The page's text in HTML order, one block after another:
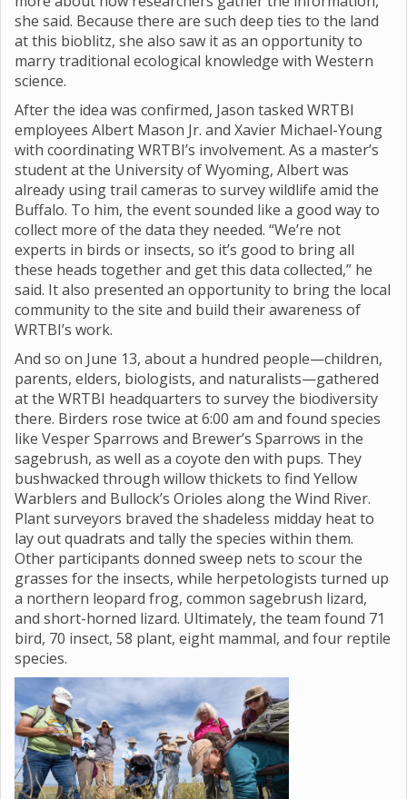
she said. Because there are such deep ties to the land
at this bioblitz, she also saw it as an opportunity to
marry traditional ecological knowledge with Western
science.
After the idea was confirmed, Jason tasked WRTBI
employees Albert Mason Jr. and Xavier Michael-Young
with coordinating WRTBI’s involvement. As a master’s
student at the University of Wyoming, Albert was
already using trail cameras to survey wildlife amid the
Buffalo. To him, the event sounded like a good way to
collect more of the data they needed. “We’re not
experts in birds or insects, so it’s good to bring all
these heads together and get this data collected,” he
said. It also presented an opportunity to bring the local
community to the site and build their awareness of
WRTBI’s work.
And so on June 13, about a hundred people—children,
parents, elders, biologists, and naturalists—gathered
at the WRTBI headquarters to survey the biodiversity
there. Birders rose twice at 6:00 am and found species
like Vesper Sparrows and Brewer’s Sparrows in the
sagebrush, as well as a coyote den with pups. They
bushwacked through willow thickets to find Yellow
Warblers and Bullock’s Orioles along the Wind River.
Plant surveyors braved the shadeless midday heat to
lay out quadrats and tally the species within them.
Other participants donned sweep nets to scour the
grasses for the insects, while herpetologists turned up
a northern leopard frog, common sagebrush lizard,
and short-horned lizard. Ultimately, the team found 71
bird, 70 insect, 58 plant, eight mammal, and four reptile
species.